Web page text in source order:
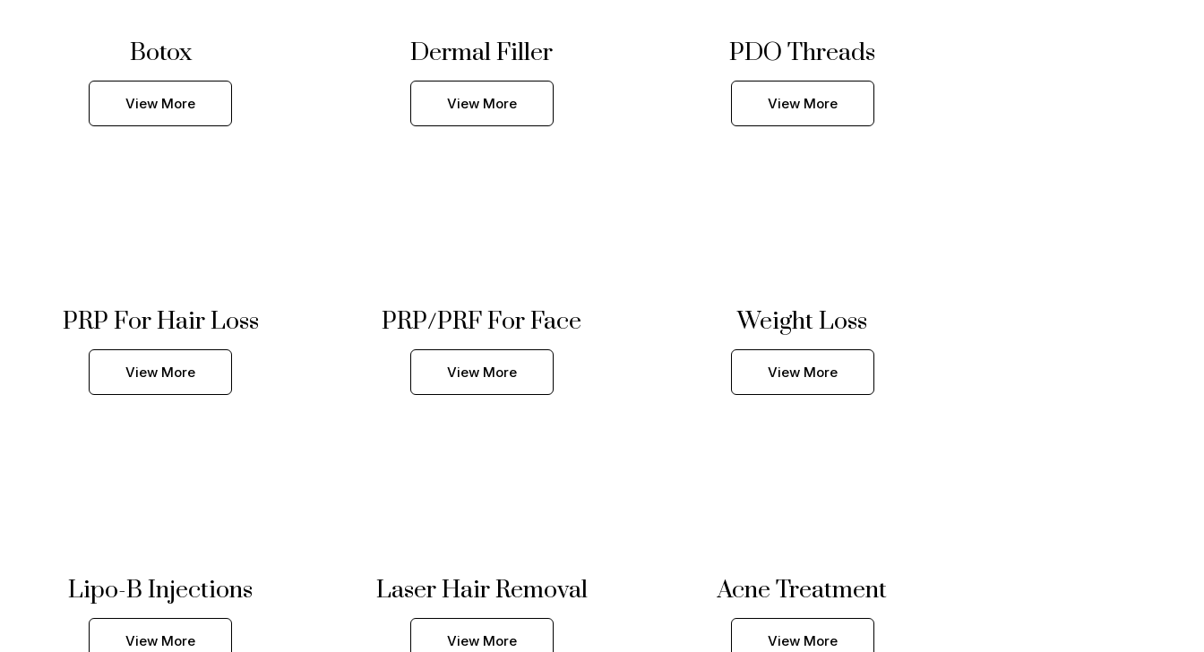
Botox
View More
Dermal Filler
View More
PDO Threads
View More
PRP For Hair Loss
View More
PRP/PRF For Face
View More
Weight Loss
View More
Lipo-B Injections
View More
Laser Hair Removal
View More
Acne Treatment
View More